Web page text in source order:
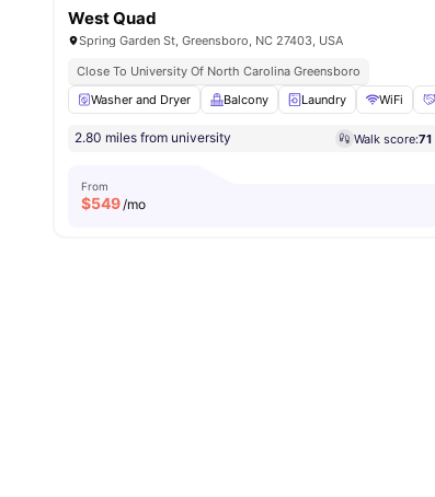
West Quad
Spring Garden St, Greensboro, NC 27403, USA
Close To University Of North Carolina Greensboro
Washer and Dryer
Balcony Laundry WiFi
2.80 miles from university Walk score:71
From
$549/mo